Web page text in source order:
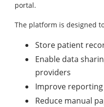
portal.
The platform is designed
Store patient
Enable data
providers
Improve
Reduce manual